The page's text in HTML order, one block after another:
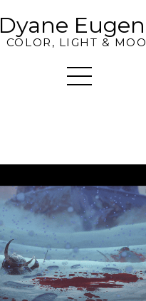
Dyane
COLOR, LIGHT &